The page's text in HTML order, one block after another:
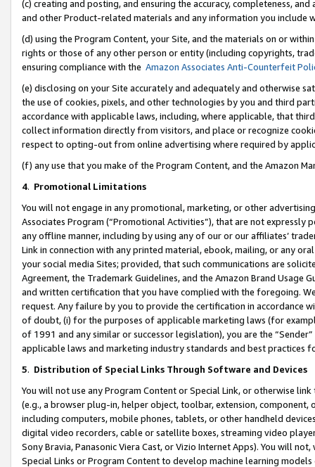
(c) creating and posting, and ensuring the accuracy, completeness,
and other Product-related materials and any information you include
(d) using the Program Content, your Site, and the materials on or
rights or those of any other person or entity (including copyrights,
ensuring compliance with the Amazon Associates Anti-Counterfeit
(e) disclosing on your Site accurately and adequately and otherwise
the use of cookies, pixels, and other technologies by you and third
accordance with applicable laws, including, where applicable, that
collect information directly from visitors, and place or recognize
respect to opting-out from online advertising where required by
(f) any use that you make of the Program Content, and the Amazon
4. Promotional Limitations
You will not engage in any promotional, marketing, or other
Associates Program (“Promotional Activities”), that are not expressly
any offline manner, including by using any of our or our affiliates’
Link in connection with any printed material, ebook, mailing, or any
your social media Sites; provided, that such communications are
Agreement, the Trademark Guidelines, and the Amazon Brand
and written certification that you have complied with the foregoing.
request. Any failure by you to provide the certification in accordance
of doubt, (i) for the purposes of applicable marketing laws (for
of 1991 and any similar or successor legislation), you are the
applicable laws and marketing industry standards and best practices
5. Distribution of Special Links Through Software and Devices
You will not use any Program Content or Special Link, or otherwise
(e.g., a browser plug-in, helper object, toolbar, extension,
including computers, mobile phones, tablets, or other handheld
digital video recorders, cable or satellite boxes, streaming video
Sony Bravia, Panasonic Viera Cast, or Vizio Internet Apps). You will
Special Links or Program Content to develop machine learning